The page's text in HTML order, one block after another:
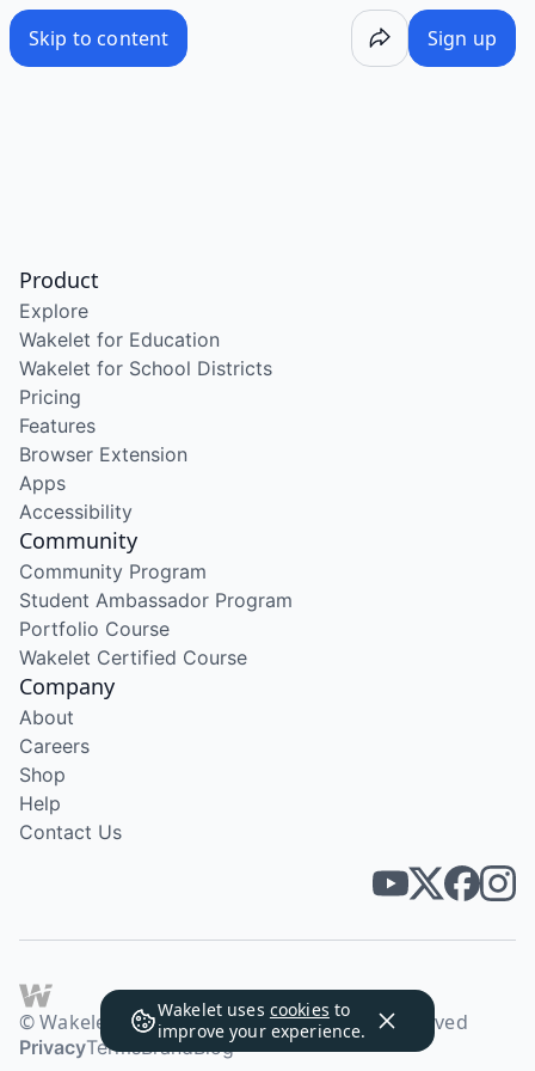
Skip to content Sign up
Wakelet uses cookies to
improve your experience.
Product
Explore
Wakelet for Education
Wakelet for School Districts
Pricing
Features
Browser Extension
Apps
Accessibility
Community
Community Program
Student Ambassador Program
Portfolio Course
Wakelet Certified Course
Company
About
Careers
Shop
Help
Contact Us
© Wakelet Technologies 2026. All rights reserved
PrivacyTermsBrandBlog